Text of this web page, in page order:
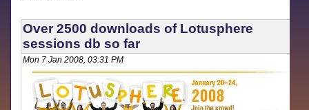
Over 2500 downloads of Lotusphere
sessions db so far
Mon 7 Jan 2008, 03:31 PM